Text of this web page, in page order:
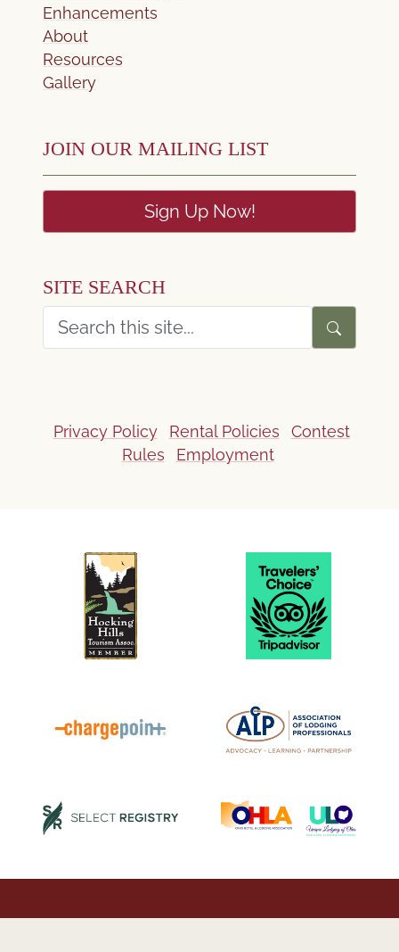
Enhancements
About
Resources
Gallery
JOIN OUR MAILING LIST
Sign Up Now!
SITE SEARCH
Privacy Policy Rental Policies
Contest
Rules
Employment